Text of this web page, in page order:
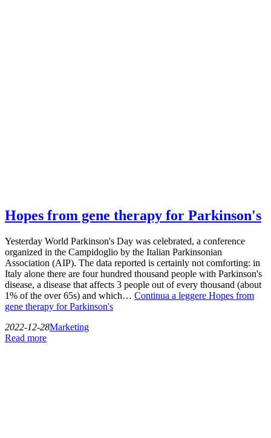
Hopes from gene therapy for Parkinson's
Yesterday World Parkinson's Day was celebrated, a conference
organized in the Campidoglio by the Italian Parkinsonian
Association (AIP). The data reported is certainly not comforting: in
Italy alone there are four hundred thousand people with Parkinson's
disease, a disease that affects 3 people out of every thousand (about
1% of the over 65s) and which… Continua a leggere Hopes from
gene therapy for Parkinson's
2022-12-28Marketing
Read more